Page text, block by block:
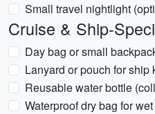
Small travel nightlight
Cruise & Ship-
Day bag or small
Lanyard or pouch for ship
Reusable water bottle
Waterproof dry bag for